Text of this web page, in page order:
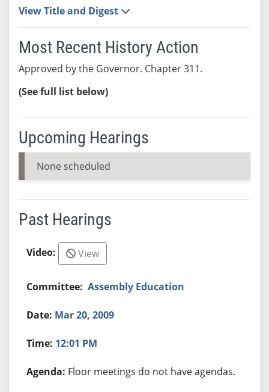
View Title and Digest
Most Recent History Action
Approved by the Governor. Chapter 311.
(See full list below)
Upcoming Hearings
None scheduled
Past Hearings
View
Assembly Education
Mar 20, 2009
12:01 PM
Floor meetings do not have agendas.